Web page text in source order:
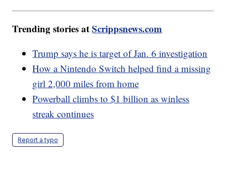
Trending stories atScrippsnews.com
Trump says he is target of Jan. 6 investigation
How a Nintendo Switch helped find a missing
girl 2,000 miles from home
Powerball climbs to $1 billion as winless
streak continues
Report a typo